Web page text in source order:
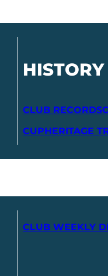
HISTORY
CLUB RECORDS
CUPHERITAGE
CLUB WEEKLY